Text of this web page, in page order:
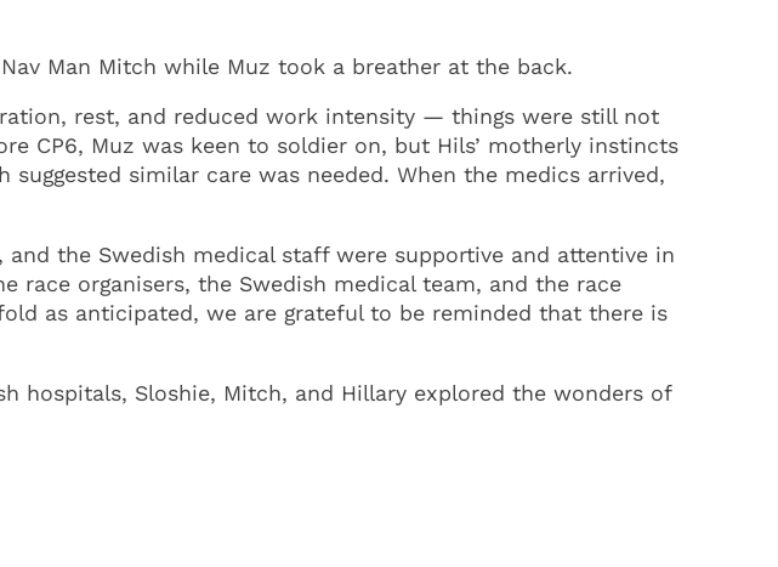
Man Mitch while Muz took a breather at the back.
rest, and reduced work intensity — things were still not
CP6, Muz was keen to soldier on, but Hils’ motherly instincts
similar care was needed. When the medics arrived,
the Swedish medical staff were supportive and attentive in
organisers, the Swedish medical team, and the race
as anticipated, we are grateful to be reminded that there is
hospitals, Sloshie, Mitch, and Hillary explored the wonders of